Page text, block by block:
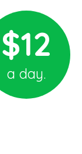
$12
a day.